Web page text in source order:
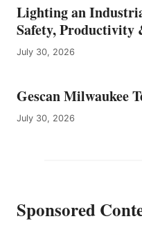
Lighting an
Safety, Productivity
July 30, 2026
Gescan Milwaukee
July 30, 2026
Sponsored